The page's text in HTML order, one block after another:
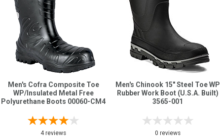
Men's Cofra Composite Toe
WP/Insulated Metal Free
Polyurethane Boots 00060-CM4
4 reviews
Men's Chinook 15" Steel Toe WP
Rubber Work Boot (U.S.A. Built)
3565-001
0 reviews